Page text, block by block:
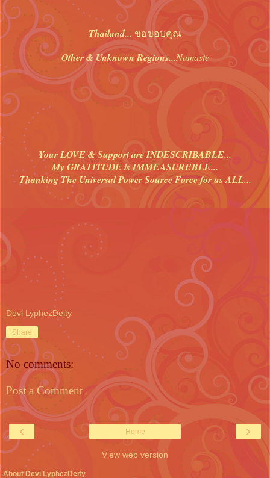
Thailand... ขอขอบคุณ
Other & Unknown Regions...Namaste
Your LOVE & Support are INDESCRIBABLE...
My GRATITUDE is IMMEASUREBLE...
Thanking The Universal Power Source Force for us ALL...
Devi LyphezDeity
Share
No comments:
Post a Comment
‹ ›
Home
View web version
About Devi LyphezDeity